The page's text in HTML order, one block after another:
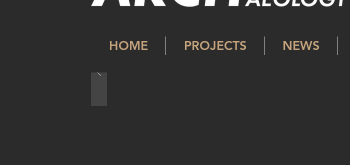
HOME PROJECTS NEWS